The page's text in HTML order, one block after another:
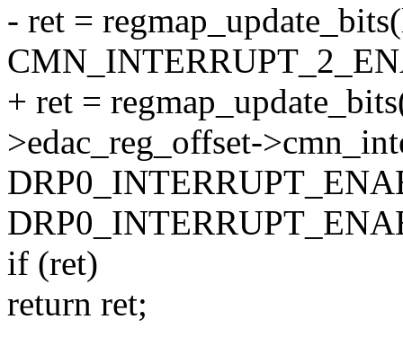
- ret =
+ ret =
>edac_reg_offset-
if (ret)
return ret;